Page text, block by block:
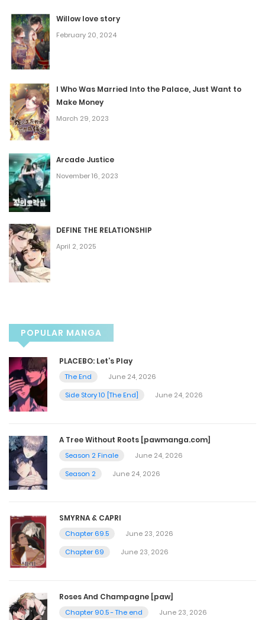
August 10, 2025
Chapter 104
Chapter 103
August 10, 2025
Chapter 102
June 18, 2025
Chapter 101
June 18, 2025
Chapter 99
May 17, 2025
Chapter 98
Chapter 97
May 10, 2025
Chapter 96
April 25, 2025
March 25, 2025
Willow love story
February 20, 2024
I Who Was Married Into the Palace, Just Want to
Make Money
March 29, 2023
Arcade Justice
November 16, 2023
DEFINE THE RELATIONSHIP
April 2, 2025
POPULAR MANGA
PLACEBO: Let’s Play
The End
June 24, 2026
Side Story 10 [The End]
June 24, 2026
A Tree Without Roots [pawmanga.com]
Season 2 Finale
June 24, 2026
Season 2
June 24, 2026
SMYRNA & CAPRI
Chapter 69.5
June 23, 2026
Chapter 69
June 23, 2026
Roses And Champagne [paw]
Chapter 90.5 - The end
June 23, 2026